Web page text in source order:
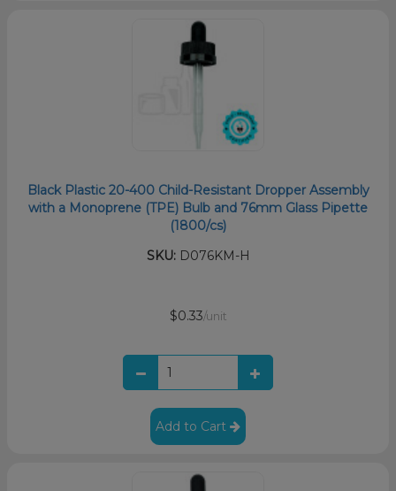
Black Plastic 20-400 Child-Resistant Dropper Assembly
with a Monoprene (TPE) Bulb and 76mm Glass Pipette
(1800/cs)
SKU:D076KM-H
$0.33/unit
Add to Cart